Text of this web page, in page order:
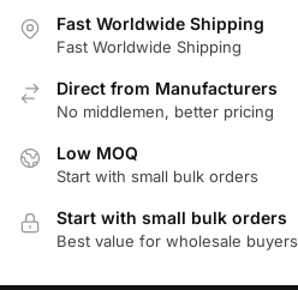
Fast Worldwide Shipping
Fast Worldwide Shipping
Direct from Manufacturers
No middlemen, better pricing
Low MOQ
Start with small bulk orders
Start with small bulk orders
Best value for wholesale buyers